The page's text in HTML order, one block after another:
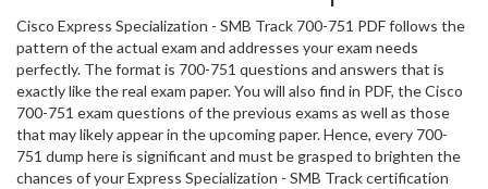
Cisco Express Specialization - SMB Track 700-751 PDF follows the
pattern of the actual exam and addresses your exam needs
perfectly. The format is 700-751 questions and answers that is
exactly like the real exam paper. You will also find in PDF, the Cisco
700-751 exam questions of the previous exams as well as those
that may likely appear in the upcoming paper. Hence, every 700-
751 dump here is significant and must be grasped to brighten the
chances of your Express Specialization - SMB Track certification